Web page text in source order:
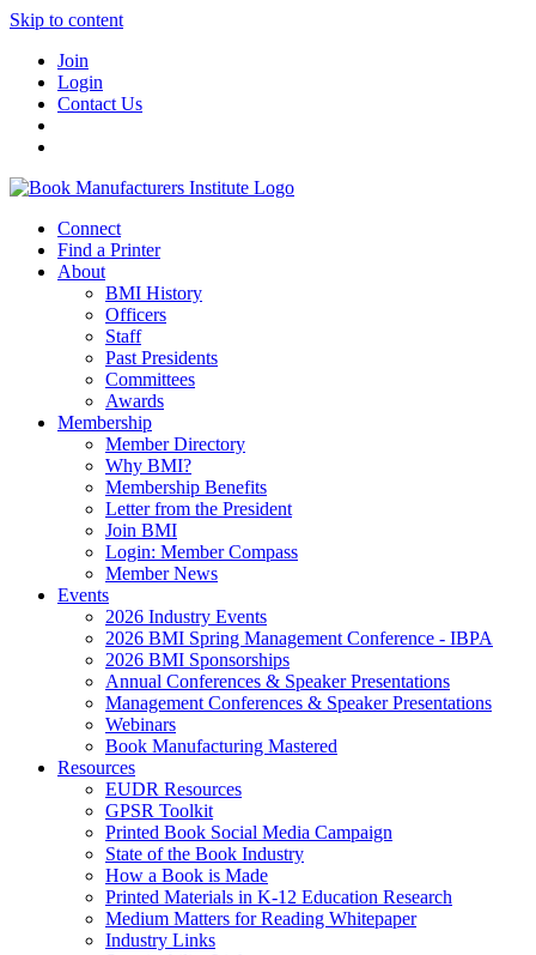
Skip to content
Join
Login
Contact Us
Connect
Find a Printer
About
BMI History
Officers
Staff
Past Presidents
Committees
Awards
Membership
Member Directory
Why BMI?
Membership Benefits
Letter from the President
Join BMI
Login: Member Compass
Member News
Events
2026 Industry Events
2026 BMI Spring Management Conference - IBPA
2026 BMI Sponsorships
Annual Conferences & Speaker Presentations
Management Conferences & Speaker Presentations
Webinars
Book Manufacturing Mastered
Resources
EUDR Resources
GPSR Toolkit
Printed Book Social Media Campaign
State of the Book Industry
How a Book is Made
Printed Materials in K-12 Education Research
Medium Matters for Reading Whitepaper
Industry Links